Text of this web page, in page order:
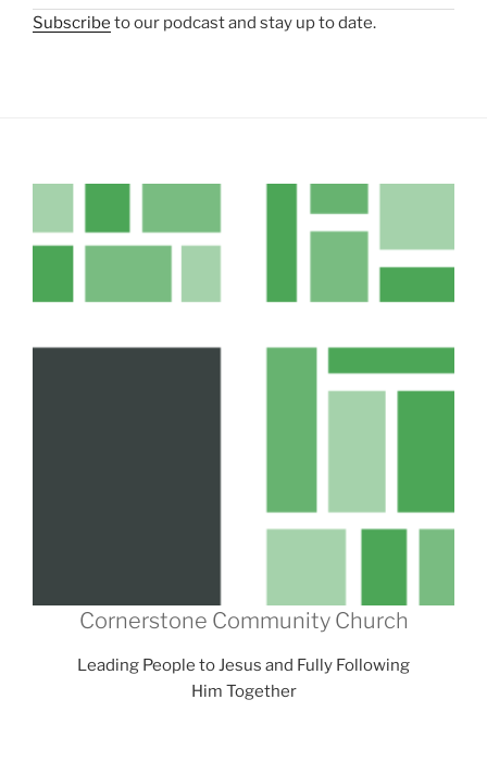
Subscribe to our podcast and stay up to date.
Cornerstone Community Church
Leading People to Jesus and Fully Following
Him Together